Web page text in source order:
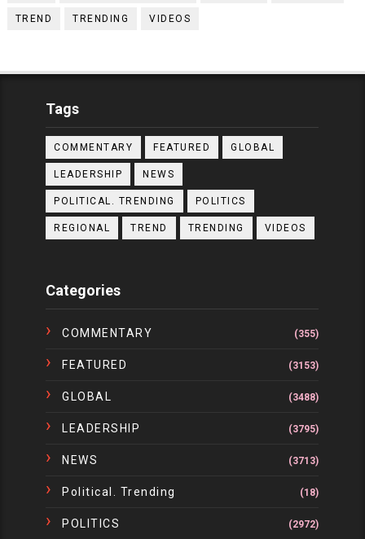
TREND TRENDING VIDEOS
Tags
COMMENTARY FEATURED GLOBAL
LEADERSHIP NEWS
POLITICAL. TRENDING POLITICS
REGIONAL TREND TRENDING VIDEOS
Categories
COMMENTARY (355)
FEATURED (3153)
GLOBAL (3488)
LEADERSHIP (3795)
NEWS (3713)
Political. Trending (18)
POLITICS (2972)